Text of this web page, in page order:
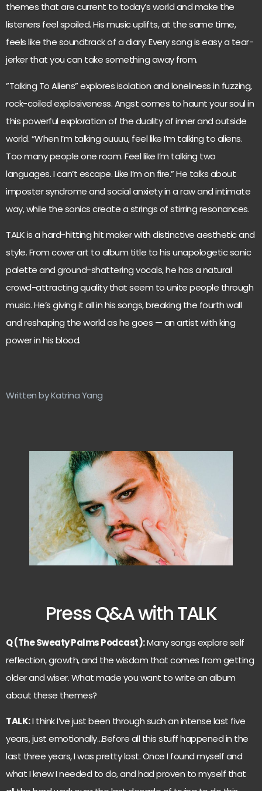
themes that are current to today’s world and make the
listeners feel spoiled. His music uplifts, at the same time,
feels like the soundtrack of a diary. Every song is easy a tear-
jerker that you can take something away from.
”Talking To Aliens” explores isolation and loneliness in fuzzing,
rock-coiled explosiveness. Angst comes to haunt your soul in
this powerful exploration of the duality of inner and outside
world. “When I’m talking ouuuu, feel like I’m talking to aliens.
Too many people one room. Feel like I’m talking two
languages. I can’t escape. Like I’m on fire.” He talks about
imposter syndrome and social anxiety in a raw and intimate
way, while the sonics create a strings of stirring resonances.
TALK is a hard-hitting hit maker with distinctive aesthetic and
style. From cover art to album title to his unapologetic sonic
palette and ground-shattering vocals, he has a natural
crowd-attracting quality that seem to unite people through
music. He’s giving it all in his songs, breaking the fourth wall
and reshaping the world as he goes — an artist with king
power in his blood.
Written by Katrina Yang
Press Q&A with TALK
Q (The Sweaty Palms Podcast):Many songs explore self
reflection, growth, and the wisdom that comes from getting
older and wiser. What made you want to write an album
about these themes?
TALK:I think I’ve just been through such an intense last five
years, just emotionally…Before all this stuff happened in the
last three years, I was pretty lost. Once I found myself and
what I knew I needed to do, and had proven to myself that